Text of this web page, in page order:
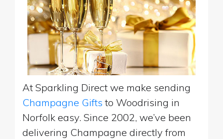
At Sparkling Direct we make sending
Champagne Gifts to Woodrising in
Norfolk easy. Since 2002, we’ve been
delivering Champagne directly from